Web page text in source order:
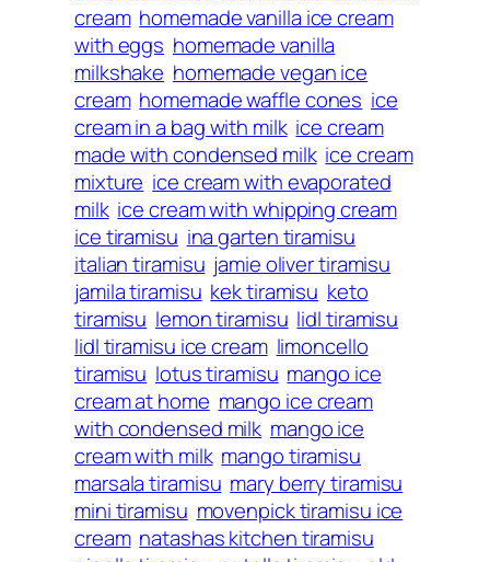
cream homemade vanilla ice cream
with eggs homemade vanilla
milkshake homemade vegan ice
cream homemade waffle cones ice
cream in a bag with milk ice cream
made with condensed milk ice cream
mixture ice cream with evaporated
milk ice cream with whipping cream
ice tiramisu ina garten tiramisu
italian tiramisu jamie oliver tiramisu
jamila tiramisu kek tiramisu keto
tiramisu lemon tiramisu lidl tiramisu
lidl tiramisu ice cream limoncello
tiramisu lotus tiramisu mango ice
cream at home mango ice cream
with condensed milk mango ice
cream with milk mango tiramisu
marsala tiramisu mary berry tiramisu
mini tiramisu movenpick tiramisu ice
cream natashas kitchen tiramisu